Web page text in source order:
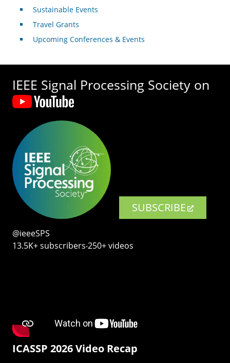
Sustainable Events
Travel Grants
Upcoming Conferences & Events
IEEE Signal Processing Society on
SUBSCRIBE
@ieeeSPS
13.5K+ subscribers‧250+ videos
ICASSP 2026 Video Recap